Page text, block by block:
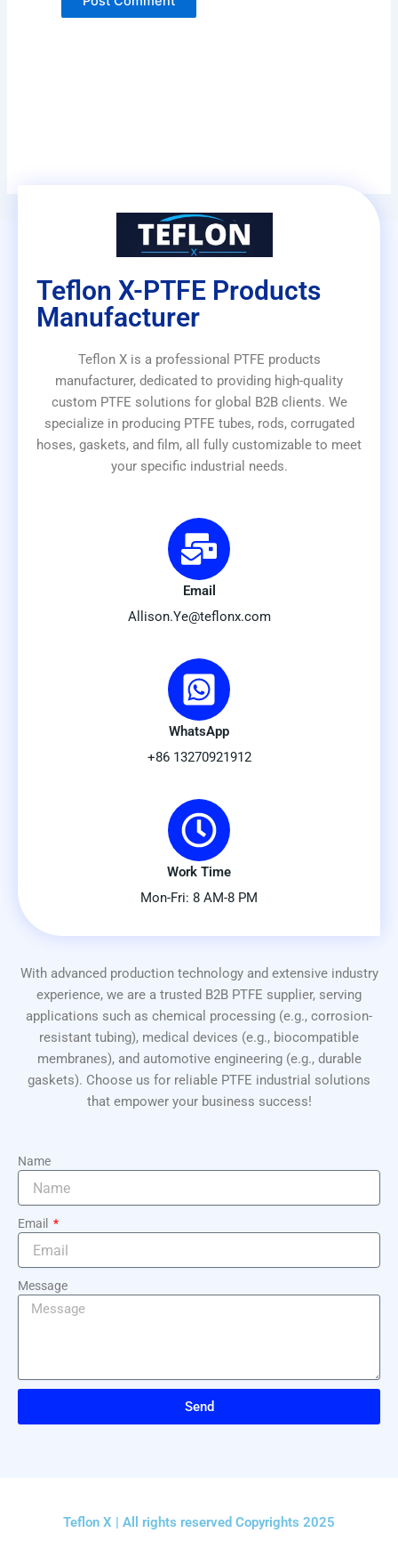
Teflon X-PTFE Products
Manufacturer
Teflon X is a professional PTFE products
manufacturer, dedicated to providing high-quality
custom PTFE solutions for global B2B clients. We
specialize in producing PTFE tubes, rods, corrugated
hoses, gaskets, and film, all fully customizable to meet
your specific industrial needs.
Email
Allison.Ye@teflonx.com
WhatsApp
+86 13270921912
Work Time
Mon-Fri: 8 AM-8 PM
With advanced production technology and extensive industry
experience, we are a trusted B2B PTFE supplier, serving
applications such as chemical processing (e.g., corrosion-
resistant tubing), medical devices (e.g., biocompatible
membranes), and automotive engineering (e.g., durable
gaskets). Choose us for reliable PTFE industrial solutions
that empower your business success!
Name
Email
Message
Send
Teflon X | All rights reserved Copyrights 2025